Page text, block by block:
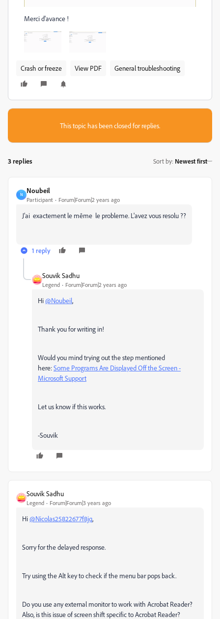
Merci d'avance !
Crash or freeze View PDF General troubleshooting
This topic has been closed for replies.
3 replies Sort by: Newest first
N
Noubeil
Participant Forum|Forum|2 years ago
J'ai exactement le même le probleme. L'avez vous resolu ??
1 reply
Souvik Sadhu
Legend Forum|Forum|2 years ago
Hi@Noubeil,
Thank you for writing in!
Would you mind trying out the step mentioned
here:Some Programs Are Displayed Off the Screen -
Microsoft Support
Let us know if this works.
-Souvik
Souvik Sadhu
Legend Forum|Forum|3 years ago
Hi@Nicolas25822677f8jq,
Sorry for the delayed response.
Try using the Alt key to check if the menu bar pops back.
Do you use any external monitor to work with Acrobat Reader?
Also, is this issue of screen shift specific to Acrobat Reader?